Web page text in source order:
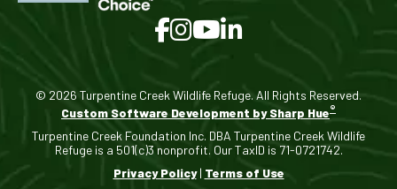
© 2026 Turpentine Creek Wildlife Refuge. All Rights Reserved.
Custom Software Development by Sharp Hue®
Turpentine Creek Foundation Inc. DBA Turpentine Creek Wildlife
Refuge is a 501(c)3 nonprofit. Our TaxID is 71-0721742.
Privacy Policy| Terms of Use